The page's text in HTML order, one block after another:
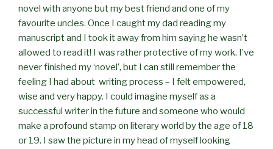
novel with anyone but my best friend and one of my
favourite uncles. Once I caught my dad reading my
manuscript and I took it away from him saying he wasn’t
allowed to read it! I was rather protective of my work. I’ve
never finished my ‘novel’, but I can still remember the
feeling I had about writing process – I felt empowered,
wise and very happy. I could imagine myself as a
successful writer in the future and someone who would
make a profound stamp on literary world by the age of 18
or 19. I saw the picture in my head of myself looking